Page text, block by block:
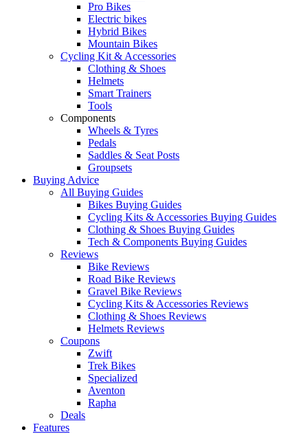
Pro Bikes
Electric bikes
Hybrid Bikes
Mountain Bikes
Cycling Kit & Accessories
Clothing & Shoes
Helmets
Smart Trainers
Tools
Components
Wheels & Tyres
Pedals
Saddles & Seat Posts
Groupsets
Buying Advice
All Buying Guides
Bikes Buying Guides
Cycling Kits & Accessories Buying Guides
Clothing & Shoes Buying Guides
Tech & Components Buying Guides
Reviews
Bike Reviews
Road Bike Reviews
Gravel Bike Reviews
Cycling Kits & Accessories Reviews
Clothing & Shoes Reviews
Helmets Reviews
Coupons
Zwift
Trek Bikes
Specialized
Aventon
Rapha
Deals
Features